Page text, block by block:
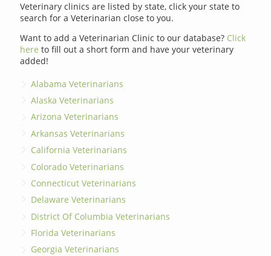
Veterinary clinics are listed by state, click your state to
search for a Veterinarian close to you.
Want to add a Veterinarian Clinic to our database? Click
here to fill out a short form and have your veterinary
added!
Alabama Veterinarians
Alaska Veterinarians
Arizona Veterinarians
Arkansas Veterinarians
California Veterinarians
Colorado Veterinarians
Connecticut Veterinarians
Delaware Veterinarians
District Of Columbia Veterinarians
Florida Veterinarians
Georgia Veterinarians